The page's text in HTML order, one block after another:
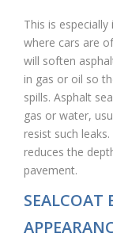
This is
where cars are
will soften
in gas or oil so
spills. Asphalt
gas or water,
resist such
reduces the
pavement.
SEALCOAT